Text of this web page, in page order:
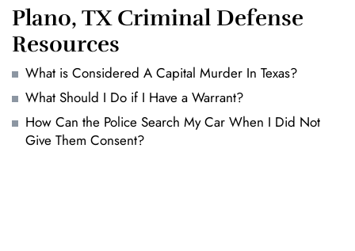
Plano, TX Criminal Defense
Resources
What is Considered A Capital Murder In Texas?
What Should I Do if I Have a Warrant?
How Can the Police Search My Car When I Did Not
Give Them Consent?